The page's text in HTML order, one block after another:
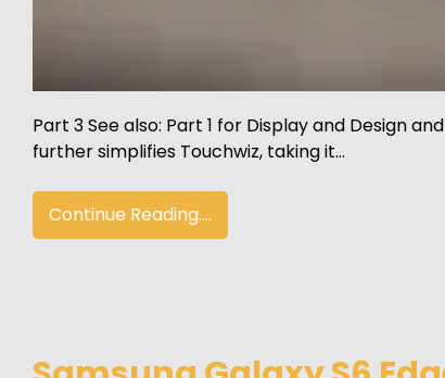
Part 3 See also: Part 1 for Display and Design
further simplifies Touchwiz, taking it…
Continue Reading....